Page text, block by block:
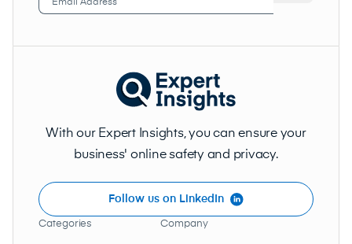
Address (Required)
With our Expert Insights, you can ensure your
business' online safety and privacy.
Follow us on LinkedIn
Categories Company